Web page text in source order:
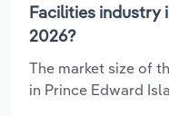
Facilities industry
2026?
The market size of
in Prince Edward